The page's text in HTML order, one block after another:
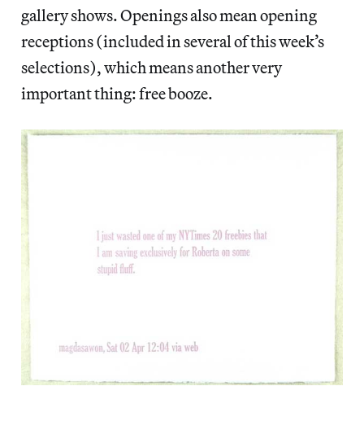
gallery shows. Openings also mean opening
receptions (included in several of this week’s
selections), which means another very
important thing: free booze.